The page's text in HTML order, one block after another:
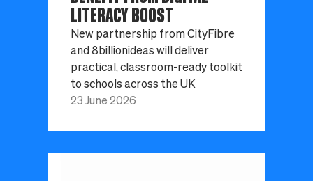
LITERACY BOOST
New partnership from CityFibre
and 8billionideas will deliver
practical, classroom-ready toolkit
to schools across the UK
23 June 2026